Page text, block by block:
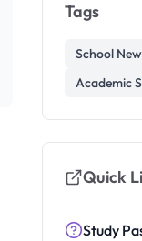
Tags
School
Academic
Quick
Study